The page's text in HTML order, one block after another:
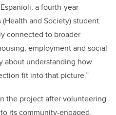
a fourth-year
and Society) student.
connected to broader
employment and social
about understanding how
fit into that picture.”
the project after volunteering
its community-engaged,